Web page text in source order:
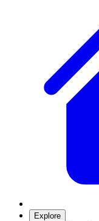
Explore